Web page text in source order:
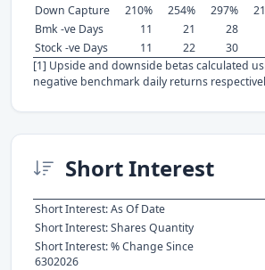
Down Capture
210% 254% 297%
Bmk -ve Days
11 21 28
Stock -ve Days
11 22 30
[1] Upside and downside betas calculated
negative benchmark daily returns
Short Interest
Short Interest: As Of Date
Short Interest: Shares Quantity
Short Interest: % Change Since
6302026